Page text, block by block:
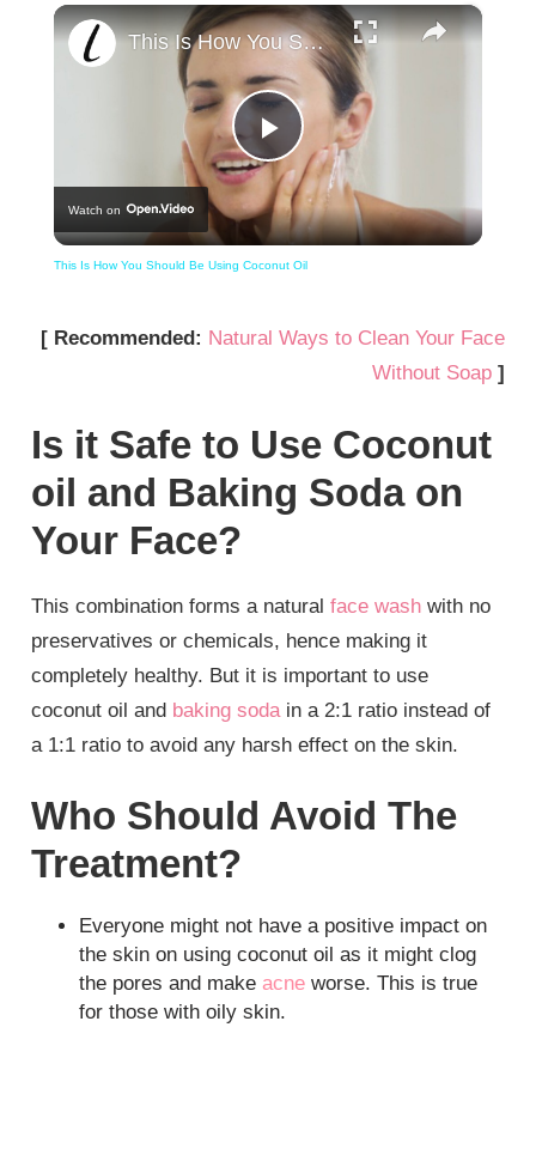
×
Play
Video
This Is How You Should Be Using Coconut Oil
Watch on
This Is How You Should Be Using Coconut Oil
[ Recommended: Natural Ways to Clean Your Face
Without Soap]
Is it Safe to Use Coconut
oil and Baking Soda on
Your Face?
This combination forms a naturalface wash with no
preservatives or chemicals, hence making it
completely healthy. But it is important to use
coconut oil and baking soda in a 2:1 ratio instead of
a 1:1 ratio to avoid any harsh effect on the skin.
Who Should Avoid The
Treatment?
Everyone might not have a positive impact on
the skin on using coconut oil as it might clog
the pores and makeacne worse. This is true
for those with oily skin.